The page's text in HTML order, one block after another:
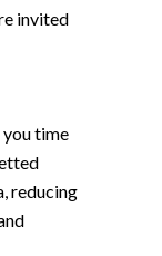
invited
time
reducing